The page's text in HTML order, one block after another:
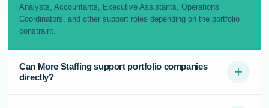
Analysts, Accountants, Executive Assistants, Operations
Coordinators, and other support roles depending on the portfolio
constraint.
Can More Staffing support portfolio companies
directly?
+